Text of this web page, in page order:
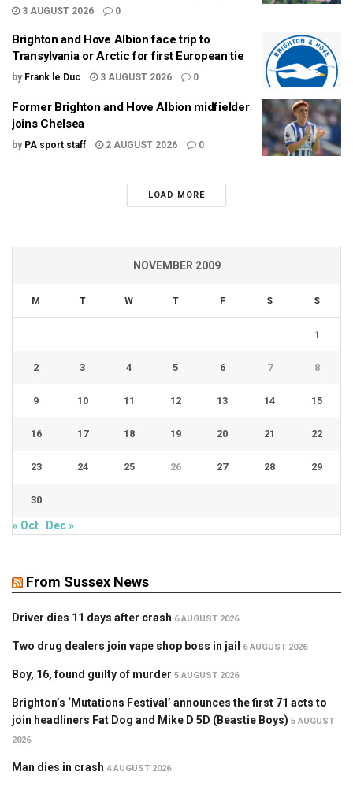
3 AUGUST 2026
0
Brighton and Hove Albion face trip to
Transylvania or Arctic for first European tie
by Frank le Duc 3 AUGUST 2026 0
Former Brighton and Hove Albion midfielder
joins Chelsea
by PA sport staff 2 AUGUST 2026 0
LOAD MORE
NOVEMBER 2009
M T W T F S S
1
2 3 4 5 6 7 8
9 10 11 12 13 14 15
16 17 18 19 20 21 22
23 24 25 26 27 28 29
30
« Oct Dec »
From Sussex News
Driver dies 11 days after crash 6 AUGUST 2026
Two drug dealers join vape shop boss in jail 6 AUGUST 2026
Boy, 16, found guilty of murder 5 AUGUST 2026
Brighton’s ‘Mutations Festival’ announces the first 71 acts to
join headliners Fat Dog and Mike D 5D (Beastie Boys) 5 AUGUST
2026
Man dies in crash 4 AUGUST 2026